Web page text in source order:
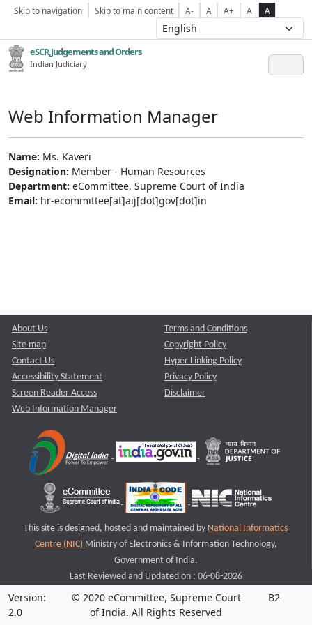
Skip to navigation Skip to main content A- A A+ A A
eSCR,Judgements and Orders
Indian Judiciary
Web Information Manager
Name: Ms. Kaveri
Designation: Member - Human Resources
Department: eCommittee, Supreme Court of India
Email: hr-ecommittee[at]aij[dot]gov[dot]in
About Us
Site map
Contact Us
Accessibility Statement
Screen Reader Access
Web Information Manager
Terms and Conditions
Copyright Policy
Hyper Linking Policy
Privacy Policy
Disclaimer
This site is designed, hosted and maintained by National Informatics
Centre (NIC) Ministry of Electronics & Information Technology,
Government of India.
Last Reviewed and Updated on : 06-08-2026
Version:
2.0
© 2020 eCommittee, Supreme Court
of India. All Rights Reserved
B2